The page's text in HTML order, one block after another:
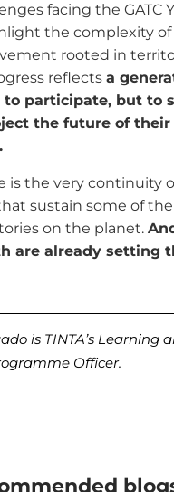
facing the GATC
the complexity of
rooted in
reflects a
to participate, but to
the future of their
is the very continuity
sustain some of
on the planet.
are already setting
is TINTA’s Learning
Officer.